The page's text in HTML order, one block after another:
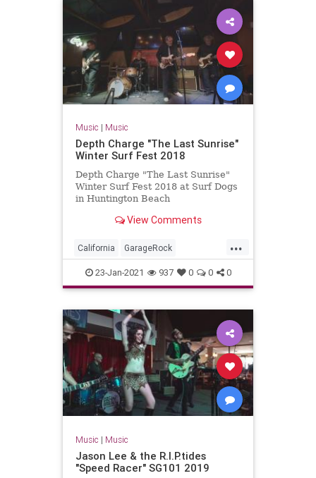
Music | Music
Depth Charge "The Last Sunrise"
Winter Surf Fest 2018
Depth Charge "The Last Sunrise"
Winter Surf Fest 2018 at Surf Dogs
in Huntington Beach
View Comments
...
California GarageRock
HuntingtonBeach OC
OrangeCounty SurfMusic
WinterSurfFest
23-Jan-2021 937 0 0 0
Music | Music
Jason Lee & the R.I.P.tides
"Speed Racer" SG101 2019